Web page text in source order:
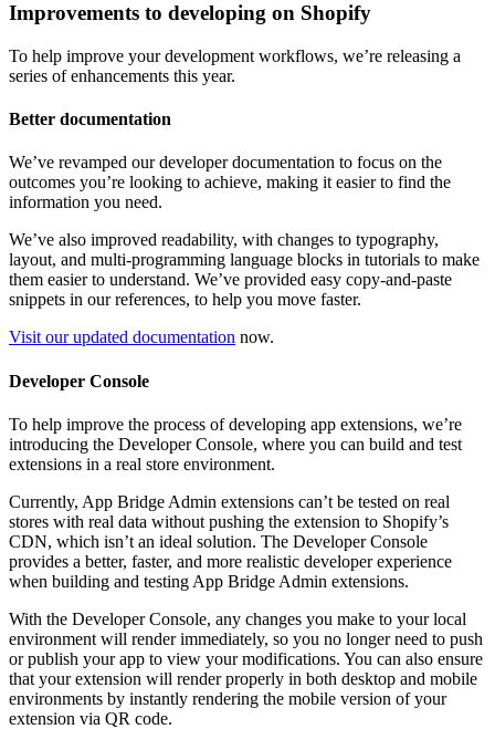
Improvements to developing on Shopify
To help improve your development workflows, we’re releasing a
series of enhancements this year.
Better documentation
We’ve revamped our developer documentation to focus on the
outcomes you’re looking to achieve, making it easier to find the
information you need.
We’ve also improved readability, with changes to typography,
layout, and multi-programming language blocks in tutorials to make
them easier to understand. We’ve provided easy copy-and-paste
snippets in our references, to help you move faster.
Visit our updated documentation now.
Developer Console
To help improve the process of developing app extensions, we’re
introducing the Developer Console, where you can build and test
extensions in a real store environment.
Currently, App Bridge Admin extensions can’t be tested on real
stores with real data without pushing the extension to Shopify’s
CDN, which isn’t an ideal solution. The Developer Console
provides a better, faster, and more realistic developer experience
when building and testing App Bridge Admin extensions.
With the Developer Console, any changes you make to your local
environment will render immediately, so you no longer need to push
or publish your app to view your modifications. You can also ensure
that your extension will render properly in both desktop and mobile
environments by instantly rendering the mobile version of your
extension via QR code.